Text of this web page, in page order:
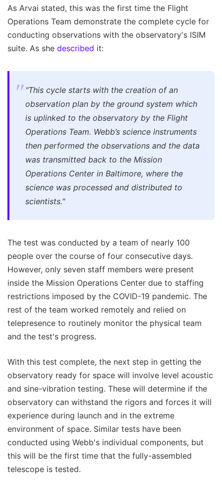
As Arvai stated, this was the first time the Flight
Operations Team demonstrate the complete cycle for
conducting observations with the observatory's ISIM
suite. As she described it:
"This cycle starts with the creation of an
observation plan by the ground system which
is uplinked to the observatory by the Flight
Operations Team. Webb’s science instruments
then performed the observations and the data
was transmitted back to the Mission
Operations Center in Baltimore, where the
science was processed and distributed to
scientists."
The test was conducted by a team of nearly 100
people over the course of four consecutive days.
However, only seven staff members were present
inside the Mission Operations Center due to staffing
restrictions imposed by the COVID-19 pandemic. The
rest of the team worked remotely and relied on
telepresence to routinely monitor the physical team
and the test's progress.
With this test complete, the next step in getting the
observatory ready for space will involve level acoustic
and sine-vibration testing. These will determine if the
observatory can withstand the rigors and forces it will
experience during launch and in the extreme
environment of space. Similar tests have been
conducted using Webb's individual components, but
this will be the first time that the fully-assembled
telescope is tested.